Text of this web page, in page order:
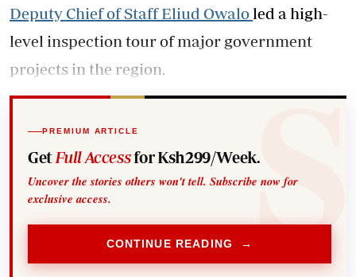
Deputy Chief of Staff Eliud Owaloled a high-
level inspection tour of major government
projects in the region.
PREMIUM ARTICLE
Get Full Accessfor Ksh299/Week.
Uncover the stories others won't tell. Subscribe now for
exclusive access.
CONTINUE READING →